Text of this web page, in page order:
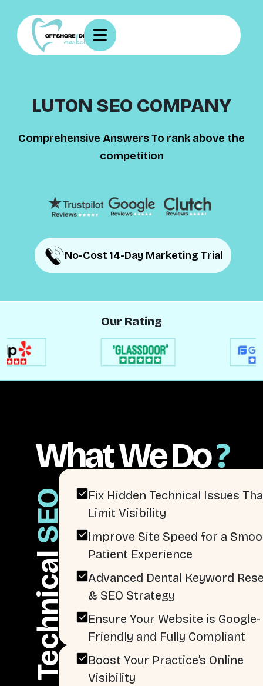
LUTON SEO COMPANY
Comprehensive Answers To rank above the
competition
No-Cost 14-Day Marketing Trial
No-Cost 14-Day Marketing Trial
Our Rating
What We Do?
Technical
SEO
Fix Hidden Technical Issues
Limit Visibility
Improve Site Speed for a
Patient Experience
Advanced Dental Keyword
& SEO Strategy
Ensure Your Website is Google-
Friendly and Fully Compliant
Boost Your Practice’s Online
Visibility